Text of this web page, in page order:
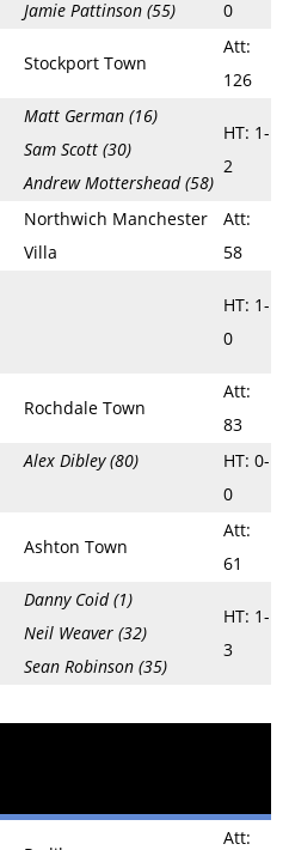
Jamie Pattinson (55)
0
Stockport Town
Att:
126
Matt German (16)
Sam Scott (30)
Andrew Mottershead (58)
HT: 1-
2
Northwich Manchester
Villa
Att:
58
HT: 1-
0
Rochdale Town
Att:
83
Alex Dibley (80)
HT: 0-
0
Ashton Town
Att:
61
Danny Coid (1)
Neil Weaver (32)
Sean Robinson (35)
HT: 1-
3
Att: